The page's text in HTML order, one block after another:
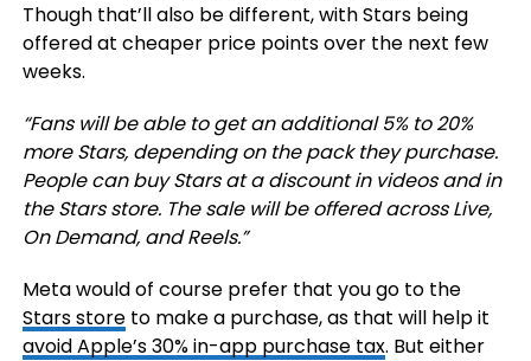
Though that’ll also be different, with Stars being
offered at cheaper price points over the next few
weeks.
“Fans will be able to get an additional 5% to 20%
more Stars, depending on the pack they purchase.
People can buy Stars at a discount in videos and in
theStars store. The sale will be offered across Live,
On Demand, and Reels.”
Meta would of course prefer that you go to the
Stars storeto make a purchase, as that will help it
avoid Apple’s 30% in-app purchase tax. But either